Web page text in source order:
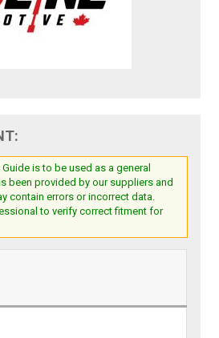
is to be used as a general
been provided by our suppliers and
contain errors or incorrect data.
to verify correct fitment for